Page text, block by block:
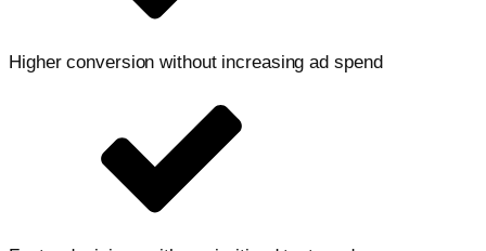
Higher conversion without increasing ad spend